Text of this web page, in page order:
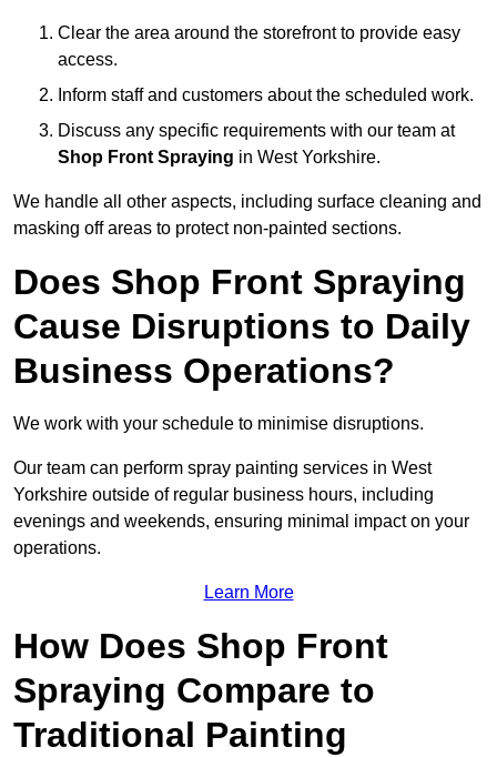
Clear the area around the storefront to provide easy
access.
Inform staff and customers about the scheduled work.
Discuss any specific requirements with our team at
Shop Front Spraying in West Yorkshire.
We handle all other aspects, including surface cleaning and
masking off areas to protect non-painted sections.
Does Shop Front Spraying
Cause Disruptions to Daily
Business Operations?
We work with your schedule to minimise disruptions.
Our team can perform spray painting services in West
Yorkshire outside of regular business hours, including
evenings and weekends, ensuring minimal impact on your
operations.
Learn More
How Does Shop Front
Spraying Compare to
Traditional Painting